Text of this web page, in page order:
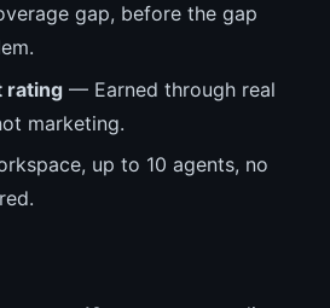
gap, before the gap
rating — Earned through real
marketing.
up to 10 agents, no